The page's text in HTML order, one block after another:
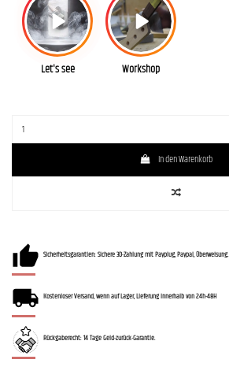
Let's see Workshop
In den Warenkorb
Sicherheitsgarantien: Sichere 3D-Zahlung mit Payplug, Paypal, Überweisung.
Kostenloser Versand, wenn auf Lager, Lieferung innerhalb von 24h-48H
Rückgaberecht: 14 Tage Geld-zurück-Garantie.